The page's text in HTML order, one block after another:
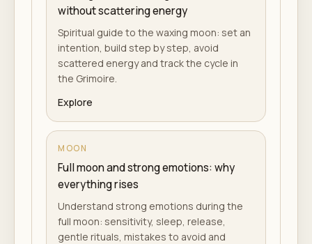
without scattering energy
Spiritual guide to the waxing moon: set an
intention, build step by step, avoid
scattered energy and track the cycle in
the Grimoire.
Explore
MOON
Full moon and strong emotions: why
everything rises
Understand strong emotions during the
full moon: sensitivity, sleep, release,
gentle rituals, mistakes to avoid and